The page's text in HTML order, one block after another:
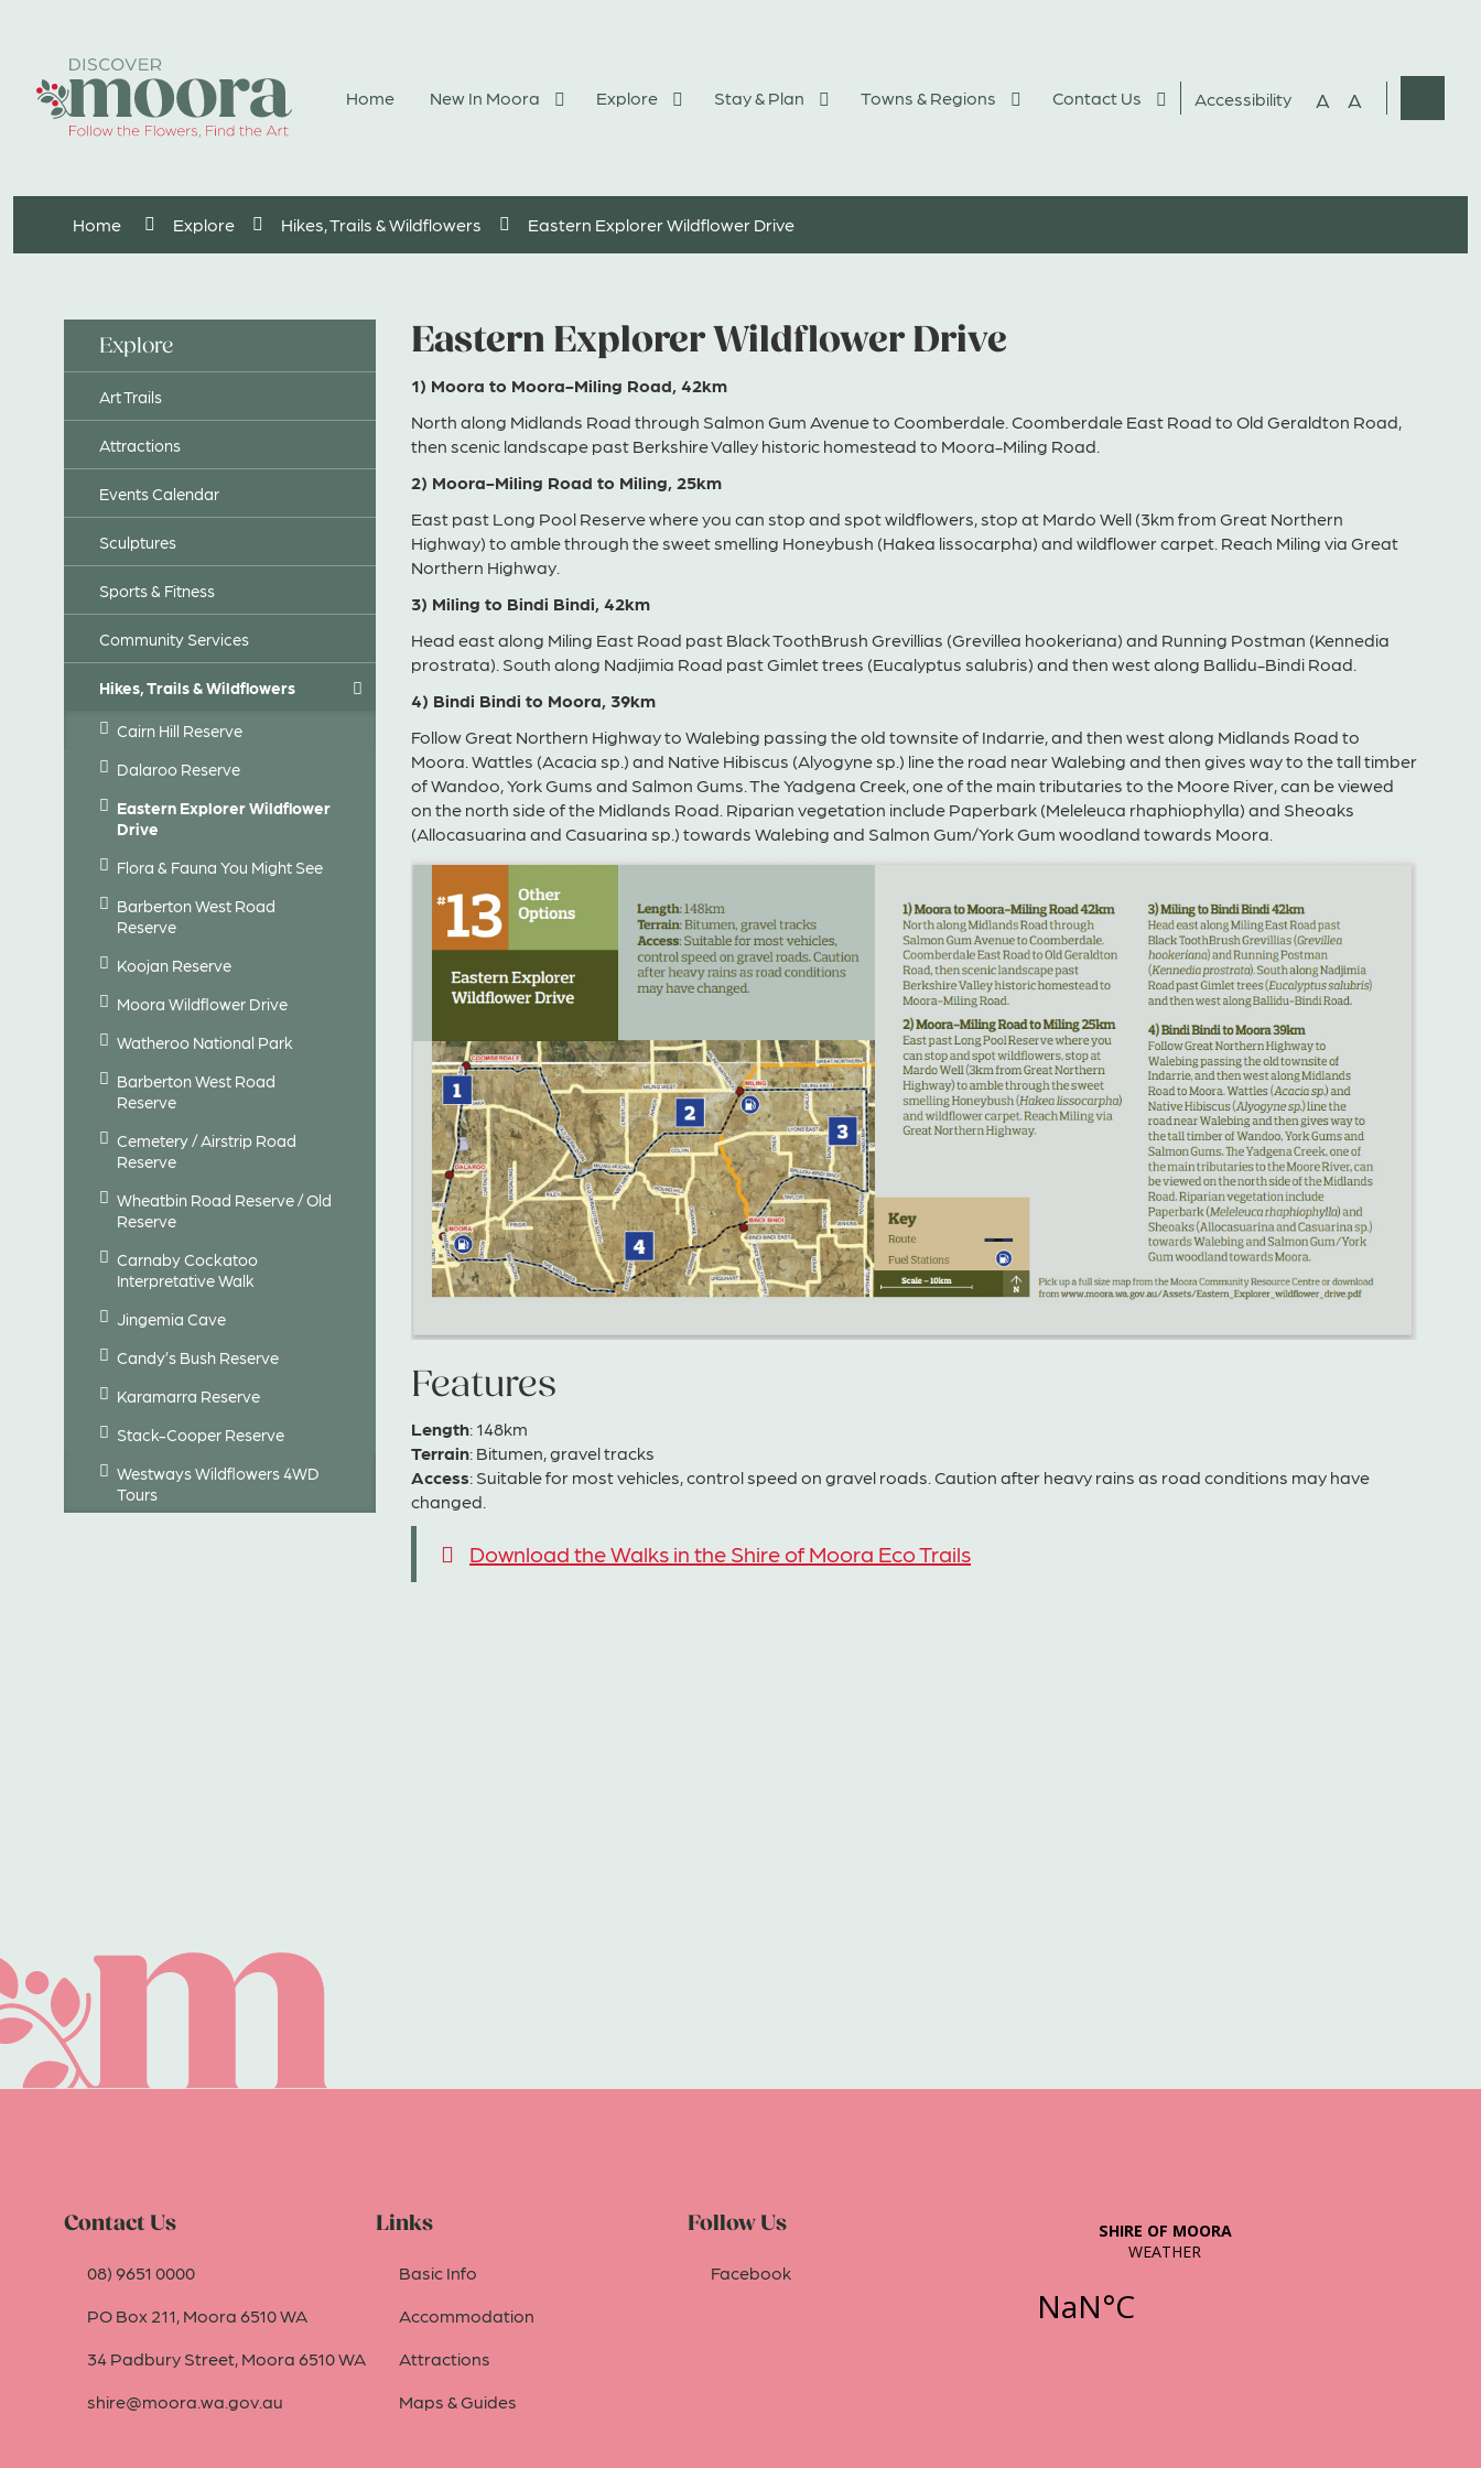
Home
New In Moora Explore Stay & Plan Towns & Regions Contact Us Accessibility A A
Home Explore Hikes, Trails & Wildflowers Eastern Explorer Wildflower Drive
Explore
Art Trails
Attractions
Events Calendar
Sculptures
Sports & Fitness
Community Services
Hikes, Trails & Wildflowers
Cairn Hill Reserve
Dalaroo Reserve
Eastern Explorer Wildflower
Drive
Flora & Fauna You Might See
Barberton West Road
Reserve
Koojan Reserve
Moora Wildflower Drive
Watheroo National Park
Barberton West Road
Reserve
Cemetery / Airstrip Road
Reserve
Wheatbin Road Reserve / Old
Reserve
Carnaby Cockatoo
Interpretative Walk
Jingemia Cave
Candy’s Bush Reserve
Karamarra Reserve
Stack-Cooper Reserve
Westways Wildflowers 4WD
Tours
Eastern Explorer Wildflower Drive
1) Moora to Moora-Miling Road, 42km
North along Midlands Road through Salmon Gum Avenue to Coomberdale. Coomberdale East Road to Old Geraldton Road,
then scenic landscape past Berkshire Valley historic homestead to Moora-Miling Road.
2) Moora-Miling Road to Miling, 25km
East past Long Pool Reserve where you can stop and spot wildflowers, stop at Mardo Well (3km from Great Northern
Highway) to amble through the sweet smelling Honeybush (Hakea lissocarpha) and wildflower carpet. Reach Miling via Great
Northern Highway.
3) Miling to Bindi Bindi, 42km
Head east along Miling East Road past Black ToothBrush Grevillias (Grevillea hookeriana) and Running Postman (Kennedia
prostrata). South along Nadjimia Road past Gimlet trees (Eucalyptus salubris) and then west along Ballidu-Bindi Road.
4) Bindi Bindi to Moora, 39km
Follow Great Northern Highway to Walebing passing the old townsite of Indarrie, and then west along Midlands Road to
Moora. Wattles (Acacia sp.) and Native Hibiscus (Alyogyne sp.) line the road near Walebing and then gives way to the tall timber
of Wandoo, York Gums and Salmon Gums. The Yadgena Creek, one of the main tributaries to the Moore River, can be viewed
on the north side of the Midlands Road. Riparian vegetation include Paperbark (Meleleuca rhaphiophylla) and Sheoaks
(Allocasuarina and Casuarina sp.) towards Walebing and Salmon Gum/York Gum woodland towards Moora.
Features
Length: 148km
Terrain: Bitumen, gravel tracks
Access: Suitable for most vehicles, control speed on gravel roads. Caution after heavy rains as road conditions may have
changed.
Download the Walks in the Shire of Moora Eco Trails
Contact Us
08) 9651 0000
PO Box 211, Moora 6510 WA
34 Padbury Street, Moora 6510 WA
shire@moora.wa.gov.au
Links
Basic Info
Accommodation
Attractions
Maps & Guides
Follow Us
Facebook